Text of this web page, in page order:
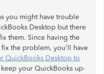
you might have trouble
Desktop but there
them. Since having the
the problem, you'll have
QuickBooks Desktop to
your QuickBooks up-